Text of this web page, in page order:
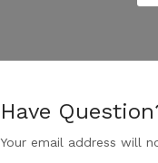
Have
Your email address will